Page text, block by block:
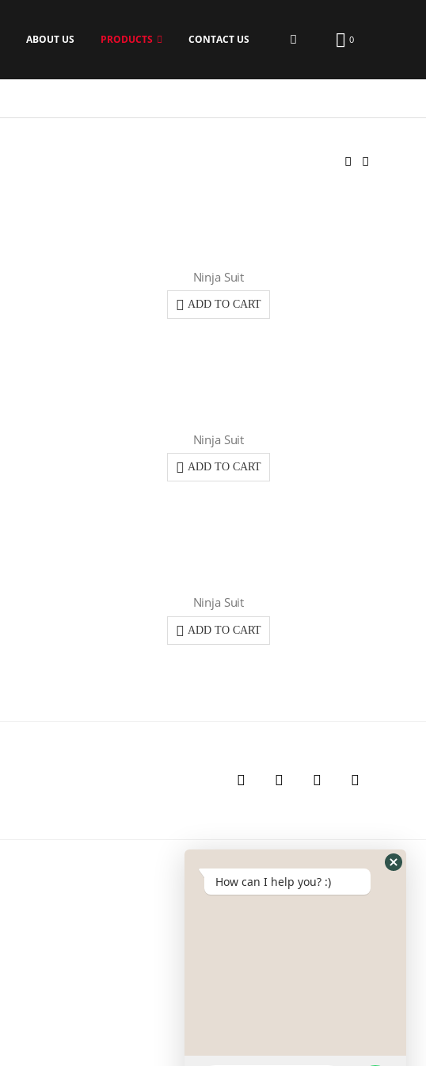
ABOUT US PRODUCTS CONTACT US 0
Ninja Suit
ADD TO CART
Ninja Suit
ADD TO CART
Ninja Suit
ADD TO CART
How can I help you? :)